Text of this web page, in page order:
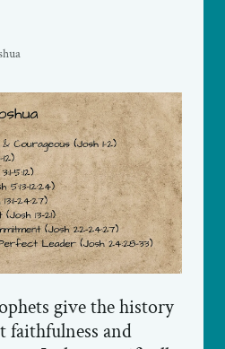
give the history
faithfulness and